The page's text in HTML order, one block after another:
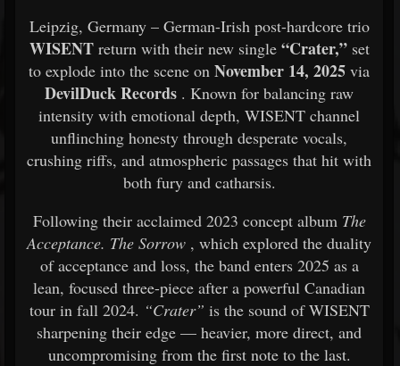
Leipzig, Germany – German-Irish post-hardcore trio
WISENTreturn with their new single “Crater,”set
to explode into the scene on November 14, 2025 via
DevilDuck Records . Known for balancing raw
intensity with emotional depth, WISENT channel
unflinching honesty through desperate vocals,
crushing riffs, and atmospheric passages that hit with
both fury and catharsis.
Following their acclaimed 2023 concept album The
Acceptance. The Sorrow , which explored the duality
of acceptance and loss, the band enters 2025 as a
lean, focused three-piece after a powerful Canadian
tour in fall 2024. “Crater” is the sound of WISENT
sharpening their edge — heavier, more direct, and
uncompromising from the first note to the last.